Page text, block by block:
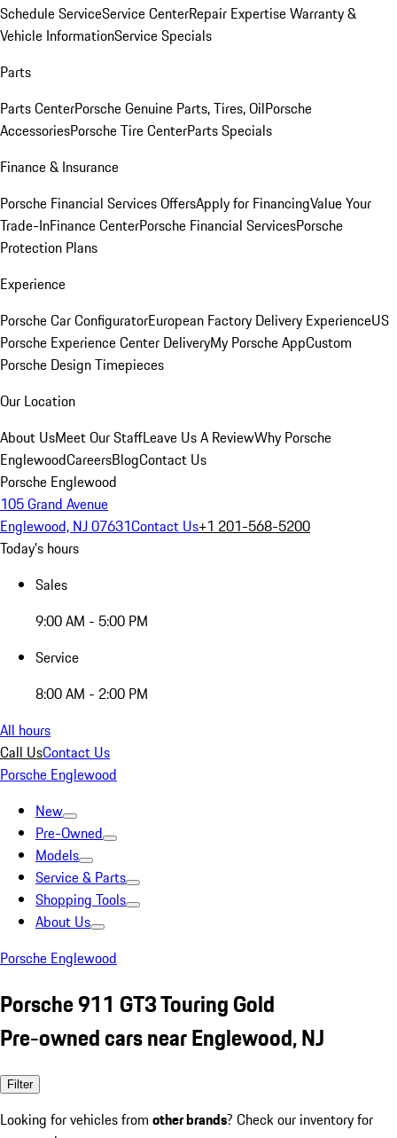
Schedule ServiceService CenterRepair ExpertiseWarranty &
Vehicle InformationService Specials
Parts
Parts CenterPorsche Genuine Parts, Tires, OilPorsche
AccessoriesPorsche Tire CenterParts Specials
Finance & Insurance
Porsche Financial Services OffersApply for FinancingValue Your
Trade-InFinance CenterPorsche Financial ServicesPorsche
Protection Plans
Experience
Porsche Car ConfiguratorEuropean Factory Delivery ExperienceUS
Porsche Experience Center DeliveryMy Porsche AppCustom
Porsche Design Timepieces
Our Location
About UsMeet Our StaffLeave Us A ReviewWhy Porsche
EnglewoodCareersBlogContact Us
Porsche Englewood
105 Grand Avenue
Englewood, NJ 07631Contact Us+1 201-568-5200
Today's hours
Sales
9:00 AM - 5:00 PM
Service
8:00 AM - 2:00 PM
All hours
Call UsContact Us
Porsche Englewood
New
Pre-Owned
Models
Service & Parts
Shopping Tools
About Us
Porsche Englewood
Porsche 911 GT3 Touring Gold
Pre-owned cars near Englewood, NJ
Filter
Looking for vehicles from other brands? Check our inventory for